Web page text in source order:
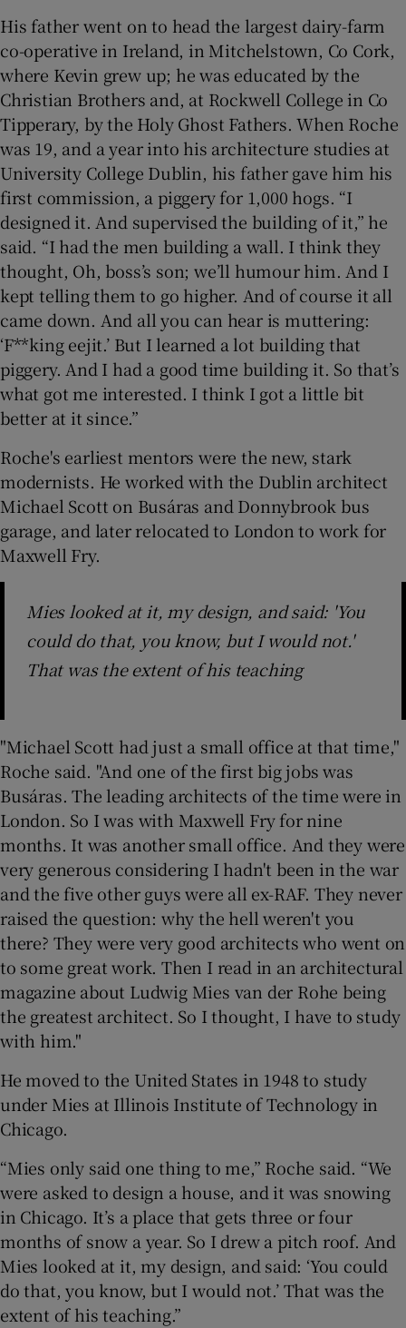
His father went on to head the largest dairy-farm
co-operative in Ireland, in Mitchelstown, Co Cork,
where Kevin grew up; he was educated by the
Christian Brothers and, at Rockwell College in Co
Tipperary, by the Holy Ghost Fathers. When Roche
was 19, and a year into his architecture studies at
University College Dublin, his father gave him his
first commission, a piggery for 1,000 hogs. “I
designed it. And supervised the building of it,” he
said. “I had the men building a wall. I think they
thought, Oh, boss’s son; we’ll humour him. And I
kept telling them to go higher. And of course it all
came down. And all you can hear is muttering:
‘F**king eejit.’ But I learned a lot building that
piggery. And I had a good time building it. So that’s
what got me interested. I think I got a little bit
better at it since.”
Roche's earliest mentors were the new, stark
modernists. He worked with the Dublin architect
Michael Scott on Busáras and Donnybrook bus
garage, and later relocated to London to work for
Maxwell Fry.
Mies looked at it, my design, and said: 'You
could do that, you know, but I would not.'
That was the extent of his teaching
"Michael Scott had just a small office at that time,"
Roche said. "And one of the first big jobs was
Busáras. The leading architects of the time were in
London. So I was with Maxwell Fry for nine
months. It was another small office. And they were
very generous considering I hadn't been in the war
and the five other guys were all ex-RAF. They never
raised the question: why the hell weren't you
there? They were very good architects who went on
to some great work. Then I read in an architectural
magazine about Ludwig Mies van der Rohe being
the greatest architect. So I thought, I have to study
with him."
He moved to the United States in 1948 to study
under Mies at Illinois Institute of Technology in
Chicago.
“Mies only said one thing to me,” Roche said. “We
were asked to design a house, and it was snowing
in Chicago. It’s a place that gets three or four
months of snow a year. So I drew a pitch roof. And
Mies looked at it, my design, and said: ‘You could
do that, you know, but I would not.’ That was the
extent of his teaching.”